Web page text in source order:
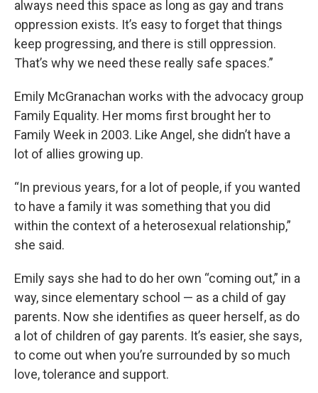
always need this space as long as gay and trans
oppression exists. It’s easy to forget that things
keep progressing, and there is still oppression.
That’s why we need these really safe spaces.”
Emily McGranachan works with the advocacy group
Family Equality. Her moms first brought her to
Family Week in 2003. Like Angel, she didn’t have a
lot of allies growing up.
“In previous years, for a lot of people, if you wanted
to have a family it was something that you did
within the context of a heterosexual relationship,”
she said.
Emily says she had to do her own “coming out,” in a
way, since elementary school — as a child of gay
parents. Now she identifies as queer herself, as do
a lot of children of gay parents. It’s easier, she says,
to come out when you’re surrounded by so much
love, tolerance and support.